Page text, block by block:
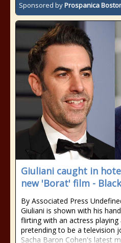
Sponsored byProspanica
Giuliani caught in
new 'Borat' film -
By Associated Press
Giuliani is shown with his
flirting with an actress
pretending to be a television
Sacha Baron Cohen's latest